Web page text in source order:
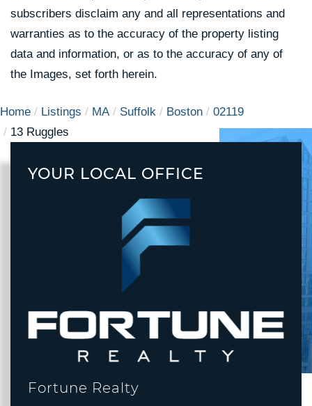
subscribers disclaim any and all representations and
warranties as to the accuracy of the property listing
data and information, or as to the accuracy of any of
the Images, set forth herein.
Home Listings MA Suffolk Boston
02119
13 Ruggles
YOUR LOCAL OFFICE
Fortune Realty